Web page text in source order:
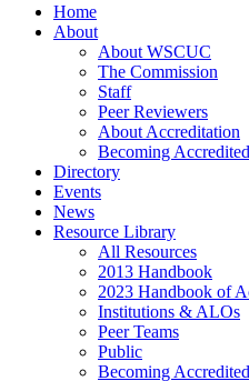
Home
About
About WSCUC
The Commission
Staff
Peer Reviewers
About Accreditation
Becoming Accredited
Directory
Events
News
Resource Library
All Resources
2013 Handbook
2023 Handbook of
Institutions & ALOs
Peer Teams
Public
Becoming Accredited